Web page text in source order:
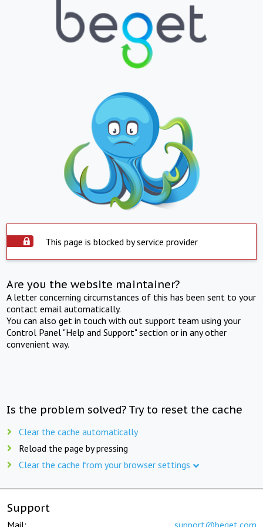
This page is blocked by service provider
Are you the website maintainer?
A letter concerning circumstances of this has been sent to your
contact email automatically.
You can also get in touch with out support team using your
Control Panel "Help and Support" section or in any other
convenient way.
Is the problem solved? Try to reset the cache
Clear the cache automatically
Reload the page by pressing
Clear the cache from your browser settings
Support
Mail: support@beget.com